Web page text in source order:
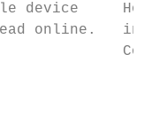
device     How
online.   in